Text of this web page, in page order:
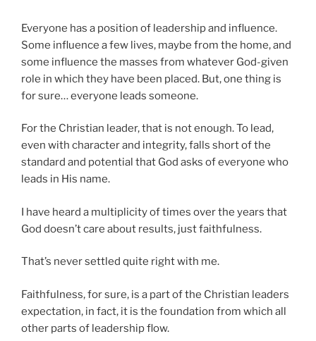
Everyone has a position of leadership and influence.
Some influence a few lives, maybe from the home, and
some influence the masses from whatever God-given
role in which they have been placed. But, one thing is
for sure… everyone leads someone.
For the Christian leader, that is not enough. To lead,
even with character and integrity, falls short of the
standard and potential that God asks of everyone who
leads in His name.
I have heard a multiplicity of times over the years that
God doesn’t care about results, just faithfulness.
That’s never settled quite right with me.
Faithfulness, for sure, is a part of the Christian leaders
expectation, in fact, it is the foundation from which all
other parts of leadership flow.